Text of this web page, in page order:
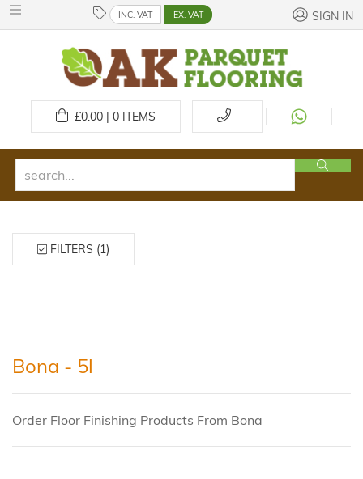
INC. VAT EX. VAT SIGN IN
£0.00 | 0ITEMS
FILTERS (1)
Bona - 5l
Order Floor Finishing Products From Bona